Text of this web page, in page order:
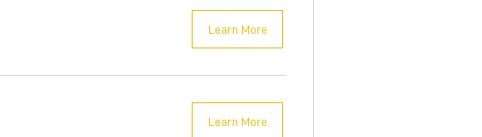
Learn More
Learn More